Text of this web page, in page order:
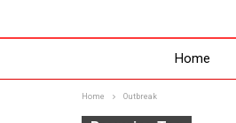
Home
Home Outbreak